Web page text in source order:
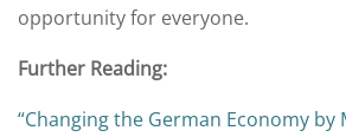
opportunity for everyone.
Further Reading:
“Changing the German Economy by